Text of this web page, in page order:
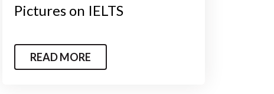
Pictures on IELTS
READ MORE